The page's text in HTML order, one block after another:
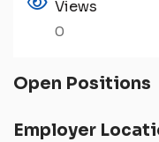
Views
0
Open Positions
Employer